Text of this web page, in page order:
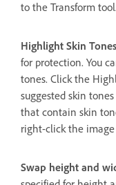
to the Transform tool.
Highlight Skin Tones
for protection. You
tones. Click the
suggested skin
that contain skin
right-click the
Swap height and